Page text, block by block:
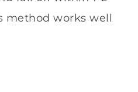
method works well